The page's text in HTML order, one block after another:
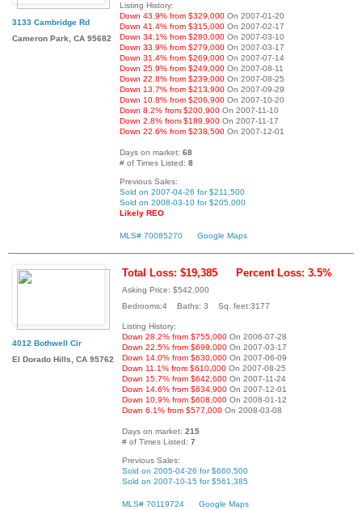
3133 Cambridge Rd
Cameron Park, CA 95682
Listing History:
Down 43.9% from $329,000 On 2007-01-20
Down 41.4% from $315,000 On 2007-02-17
Down 34.1% from $280,000 On 2007-03-10
Down 33.9% from $279,000 On 2007-03-17
Down 31.4% from $269,000 On 2007-07-14
Down 25.9% from $249,000 On 2007-08-11
Down 22.8% from $239,000 On 2007-08-25
Down 13.7% from $213,900 On 2007-09-29
Down 10.8% from $206,900 On 2007-10-20
Down 8.2% from $200,900 On 2007-11-10
Down 2.8% from $189,900 On 2007-11-17
Down 22.6% from $238,500 On 2007-12-01
Days on market: 68
# of Times Listed: 8
Previous Sales:
Sold on 2007-04-26 for $211,500
Sold on 2008-03-10 for $205,000
Likely REO
MLS# 70085270 Google Maps
4012 Bothwell Cir
El Dorado Hills, CA 95762
Total Loss: $19,385 Percent Loss: 3.5%
Asking Price: $542,000
Bedrooms:4 Baths: 3 Sq. feet:3177
Listing History:
Down 28.2% from $755,000 On 2006-07-28
Down 22.5% from $699,000 On 2007-03-17
Down 14.0% from $630,000 On 2007-06-09
Down 11.1% from $610,000 On 2007-08-25
Down 15.7% from $642,600 On 2007-11-24
Down 14.6% from $634,900 On 2007-12-01
Down 10.9% from $608,000 On 2008-01-12
Down 6.1% from $577,000 On 2008-03-08
Days on market: 215
# of Times Listed: 7
Previous Sales:
Sold on 2005-04-26 for $660,500
Sold on 2007-10-15 for $561,385
MLS# 70119724 Google Maps